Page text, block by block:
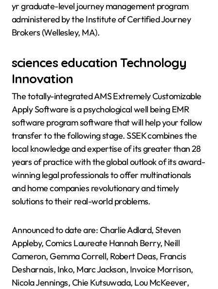
yr graduate-level journey management program
administered by the Institute of Certified Journey
Brokers (Wellesley, MA).
sciences education Technology
Innovation
The totally-integrated AMS Extremely Customizable
Apply Software is a psychological well being EMR
software program software that will help your follow
transfer to the following stage. SSEK combines the
local knowledge and expertise of its greater than 28
years of practice with the global outlook of its award-
winning legal professionals to offer multinationals
and home companies revolutionary and timely
solutions to their real-world problems.
Announced to date are: Charlie Adlard, Steven
Appleby, Comics Laureate Hannah Berry, Neill
Cameron, Gemma Correll, Robert Deas, Francis
Desharnais, Inko, Marc Jackson, Invoice Morrison,
Nicola Jennings, Chie Kutsuwada, Lou McKeever,